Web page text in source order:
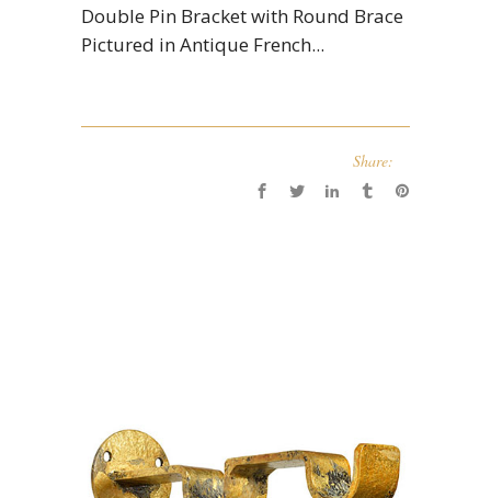
Double Pin Bracket with Round Brace
Pictured in Antique French...
Share: